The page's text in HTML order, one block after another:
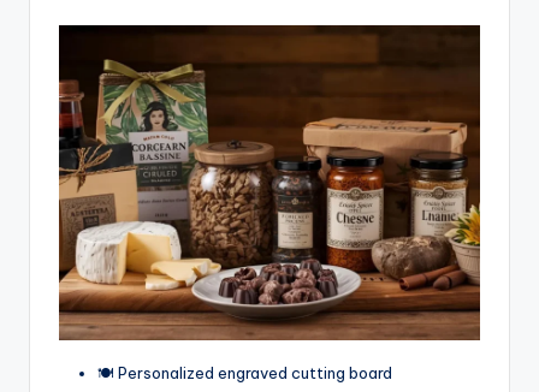
🍽️ Personalized engraved cutting board